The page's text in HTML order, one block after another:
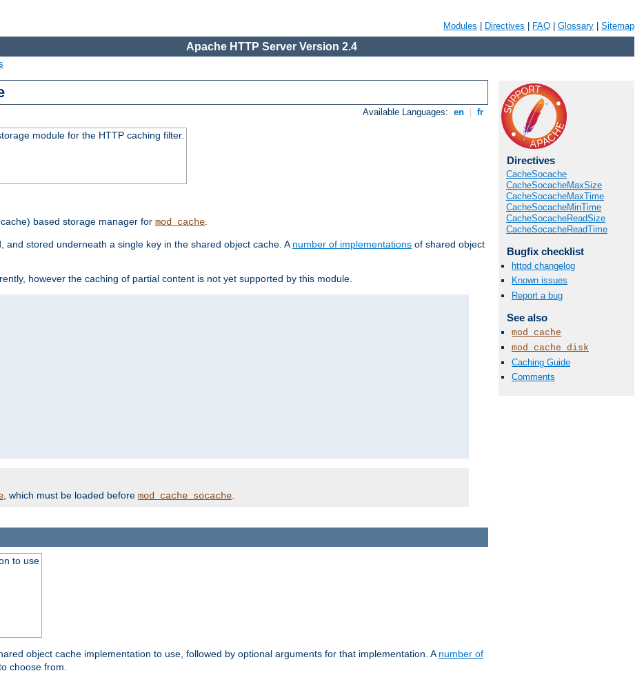
Modules Directives FAQ Glossary Sitemap
Apache HTTP Server Version 2.4
Available Languages: en fr
module for the HTTP caching filter.
based storage manager for mod_cache.
stored underneath a single key in the shared object cache. Anumber of implementations of shared object
however the caching of partial content is not yet supported by this module.
, which must be loaded before mod_cache_socache.
Directives
CacheSocache
CacheSocacheMaxSize
CacheSocacheMaxTime
CacheSocacheMinTime
CacheSocacheReadSize
CacheSocacheReadTime
Bugfix checklist
httpd changelog
Known issues
Report a bug
See also
mod_cache
mod_cache_disk
Caching Guide
Comments
to use
object cache implementation to use, followed by optional arguments for that implementation. A number of
choose from.